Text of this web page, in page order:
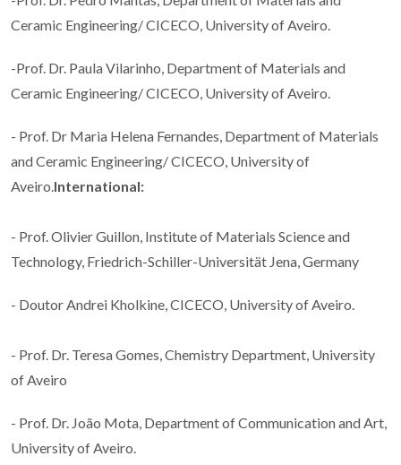
Ceramic Engineering/ CICECO, University of Aveiro.
-Prof. Dr. Paula Vilarinho, Department of Materials and
Ceramic Engineering/ CICECO, University of Aveiro.
- Prof. Dr Maria Helena Fernandes, Department of Materials
and Ceramic Engineering/ CICECO, University of
Aveiro.International:
- Prof. Olivier Guillon, Institute of Materials Science and
Technology, Friedrich-Schiller-Universität Jena, Germany
- Doutor Andrei Kholkine, CICECO, University of Aveiro.
- Prof. Dr. Teresa Gomes, Chemistry Department, University
of Aveiro
- Prof. Dr. João Mota, Department of Communication and Art,
University of Aveiro.